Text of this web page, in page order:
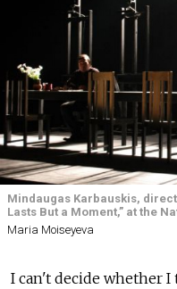
Mindaugas Karbauskis,
Lasts But a Moment,” at the
Maria Moiseyeva
I can't decide whether